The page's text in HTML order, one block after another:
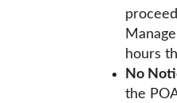
hours
No
the